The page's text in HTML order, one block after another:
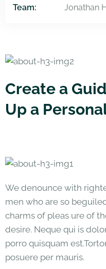
Team: Jonathan
Create a
Up a
We denounce with
men who are so
charms of pleas ure of
desire. Neque qui is
porro quisquam
posuere per mauris.